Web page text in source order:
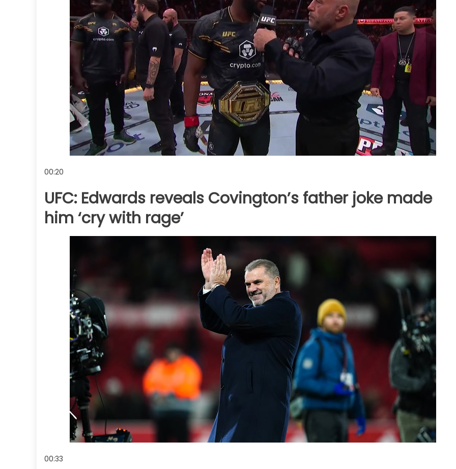
00:20
UFC: Edwards reveals Covington’s father joke made
him ‘cry with rage’
00:33